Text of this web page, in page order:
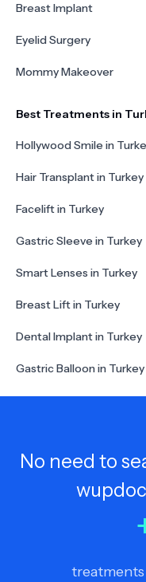
Breast Implant
Eyelid Surgery
Mommy Makeover
Best Treatments in
Hollywood Smile in
Hair Transplant in Turkey
Facelift in Turkey
Gastric Sleeve in Turkey
Smart Lenses in Turkey
Breast Lift in Turkey
Dental Implant in Turkey
Gastric Balloon in Turkey
No need to